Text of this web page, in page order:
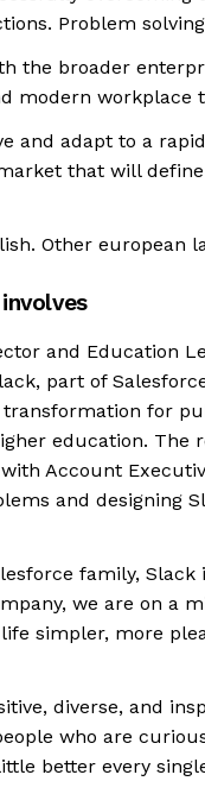
Problem
the broader
modern workplace
and adapt to a
that will
Other european
and Education
part of
for
education. The
Account
and designing
family, Slack
we are on a
simpler, more
diverse, and
who are
better every